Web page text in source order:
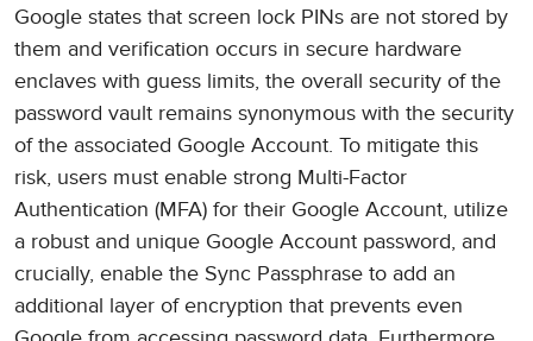
Google states that screen lock PINs are not stored by
them and verification occurs in secure hardware
enclaves with guess limits, the overall security of the
password vault remains synonymous with the security
of the associated Google Account. To mitigate this
risk, users must enable strong Multi-Factor
Authentication (MFA) for their Google Account, utilize
a robust and unique Google Account password, and
crucially, enable the Sync Passphrase to add an
additional layer of encryption that prevents even